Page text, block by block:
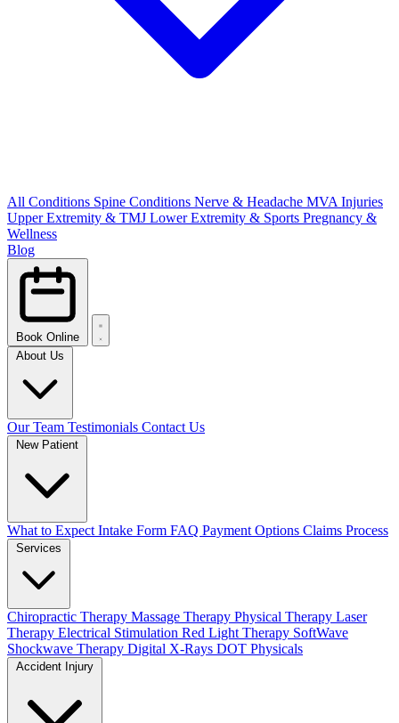
All Conditions Spine Conditions Nerve & Headache MVA Injuries
Upper Extremity & TMJ Lower Extremity & Sports Pregnancy &
Wellness
Blog
Book Online
Our Team Testimonials Contact Us
What to Expect Intake Form FAQ Payment Options Claims Process
Chiropractic Therapy Massage Therapy Physical Therapy Laser
Therapy Electrical Stimulation Red Light Therapy SoftWave
Shockwave Therapy Digital X-Rays DOT Physicals